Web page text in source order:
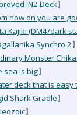
IN2 Deck】
now on you are
Kajiki (DM4/dark
Synchro 2 】
Monster
sea is big】
deck that is easy
Shark Gradle】
】